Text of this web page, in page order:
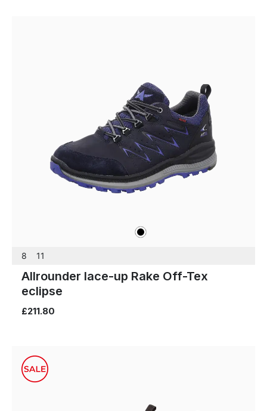
black
8 11
Allrounder lace-up Rake Off-Tex
eclipse
£211.80